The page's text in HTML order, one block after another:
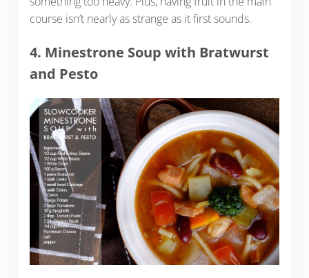
course isn’t nearly as strange as it first sounds.
4. Minestrone Soup with Bratwurst
and Pesto